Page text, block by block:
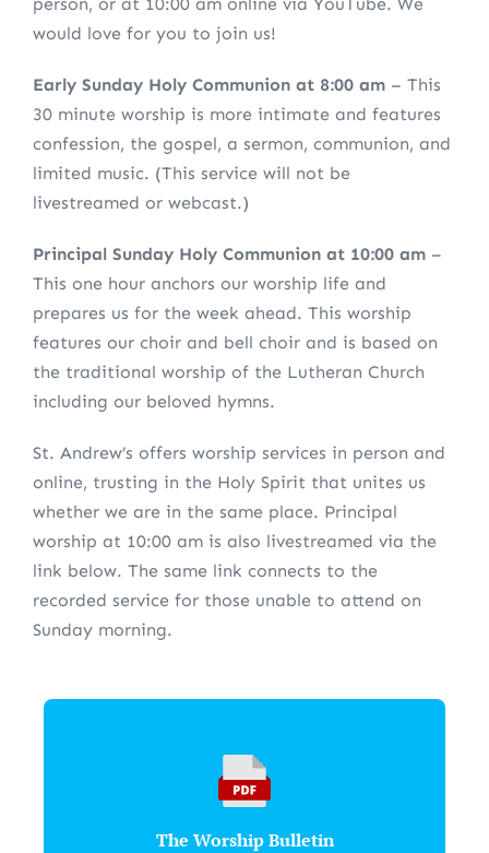
would love for you to join us!
Early Sunday Holy Communion at 8:00 am – This
30 minute worship is more intimate and features
confession, the gospel, a sermon, communion, and
limited music. (This service will not be
livestreamed or webcast.)
Principal Sunday Holy Communion at 10:00 am –
This one hour anchors our worship life and
prepares us for the week ahead. This worship
features our choir and bell choir and is based on
the traditional worship of the Lutheran Church
including our beloved hymns.
St. Andrew’s offers worship services in person and
online, trusting in the Holy Spirit that unites us
whether we are in the same place. Principal
worship at 10:00 am is also livestreamed via the
link below. The same link connects to the
recorded service for those unable to attend on
Sunday morning.
The Worship Bulletin